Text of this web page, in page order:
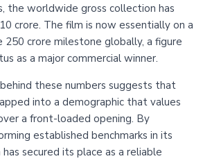
the worldwide gross collection has
crore. The film is now essentially on a
crore milestone globally, a figure
as a major commercial winner.
these numbers suggests that
into a demographic that values
a front-loaded opening. By
established benchmarks in its
secured its place as a reliable